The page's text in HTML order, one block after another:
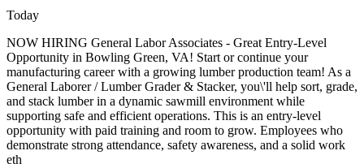
Today
NOW HIRING General Labor Associates - Great Entry-Level
Opportunity in Bowling Green, VA! Start or continue your
manufacturing career with a growing lumber production team! As a
General Laborer / Lumber Grader & Stacker, you\'ll help sort, grade,
and stack lumber in a dynamic sawmill environment while
supporting safe and efficient operations. This is an entry-level
opportunity with paid training and room to grow. Employees who
demonstrate strong attendance, safety awareness, and a solid work
eth